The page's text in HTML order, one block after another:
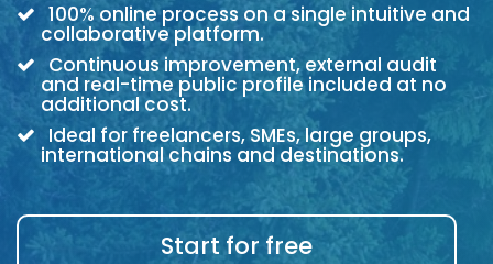
100% online process on a single intuitive and
collaborative platform.
Continuous improvement, external audit
and real-time public profile included at no
additional cost.
Ideal for freelancers, SMEs, large groups,
international chains and destinations.
Start for free